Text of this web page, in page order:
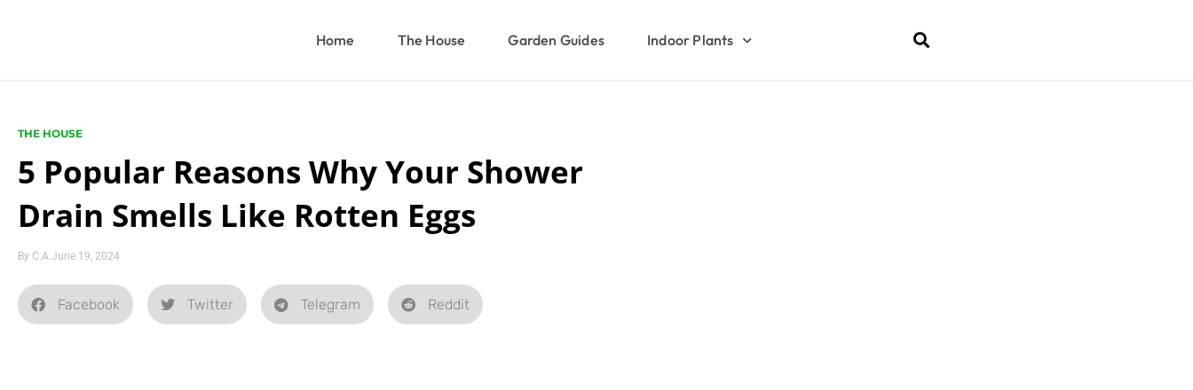
Home The House Garden Guides Indoor Plants
THE HOUSE
5 Popular Reasons Why Your Shower
Drain Smells Like Rotten Eggs
By C.A.June 19, 2024
Facebook Twitter Telegram Reddit